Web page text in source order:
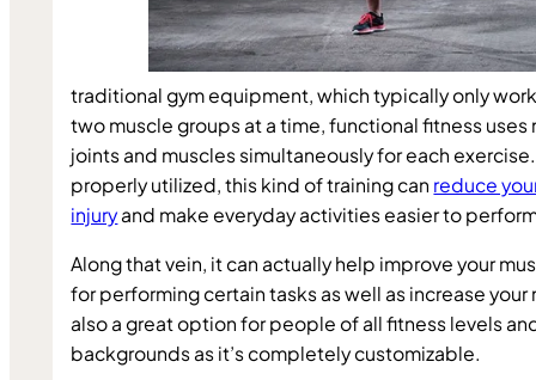
traditional gym equipment, which typically only
two muscle groups at a time, functional fitness
joints and muscles simultaneously for each
properly utilized, this kind of training can reduce
injury and make everyday activities easier to
Along that vein, it can actually help improve your
for performing certain tasks as well as increase your
also a great option for people of all fitness levels
backgrounds as it’s completely customizable.